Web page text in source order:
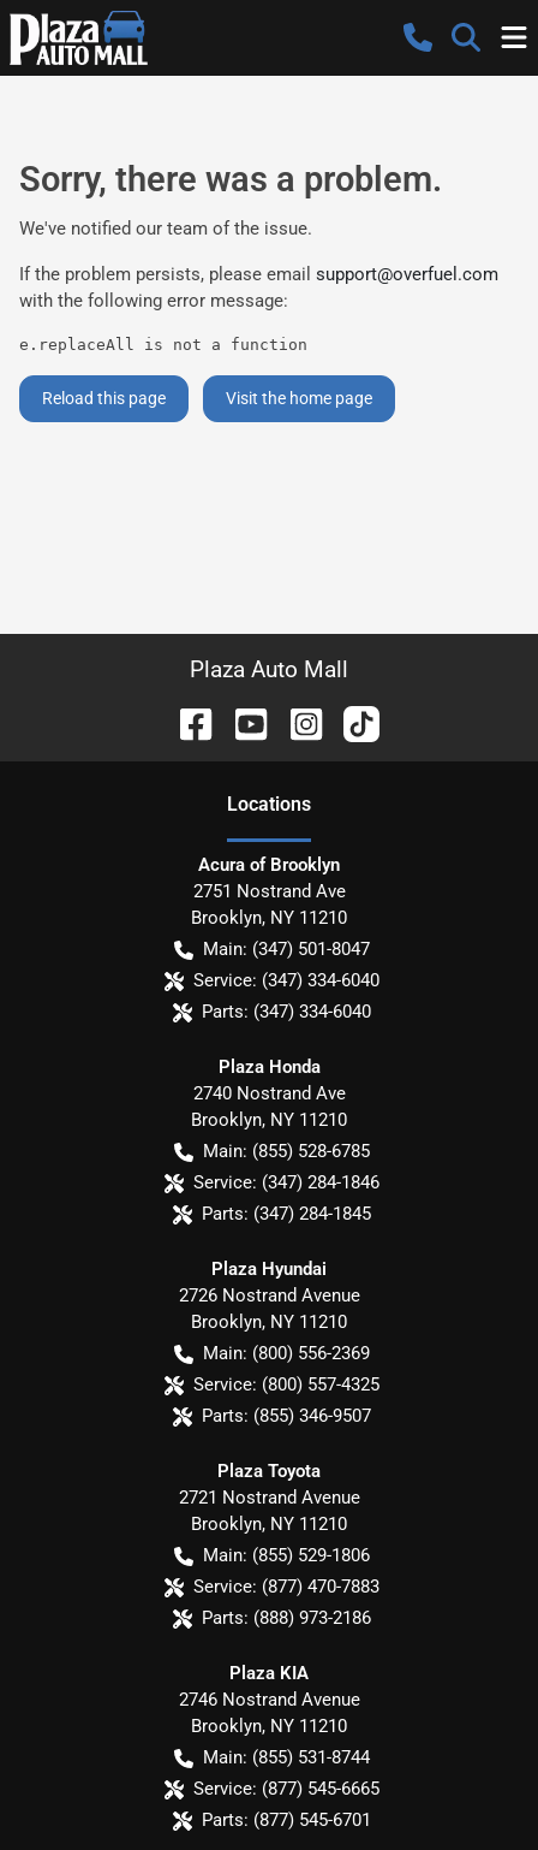
Sorry, there was a problem.
We've notified our team of the issue.
If the problem persists, please email support@overfuel.com
with the following error message:
e.replaceAll is not a function
Reload this page Visit the home page
Plaza Auto Mall
Locations
Acura of Brooklyn
2751 Nostrand Ave
Brooklyn, NY 11210
Main: (347) 501-8047
Service: (347) 334-6040
Parts: (347) 334-6040
Plaza Honda
2740 Nostrand Ave
Brooklyn, NY 11210
Main: (855) 528-6785
Service: (347) 284-1846
Parts: (347) 284-1845
Plaza Hyundai
2726 Nostrand Avenue
Brooklyn, NY 11210
Main: (800) 556-2369
Service: (800) 557-4325
Parts: (855) 346-9507
Plaza Toyota
2721 Nostrand Avenue
Brooklyn, NY 11210
Main: (855) 529-1806
Service: (877) 470-7883
Parts: (888) 973-2186
Plaza KIA
2746 Nostrand Avenue
Brooklyn, NY 11210
Main: (855) 531-8744
Service: (877) 545-6665
Parts: (877) 545-6701